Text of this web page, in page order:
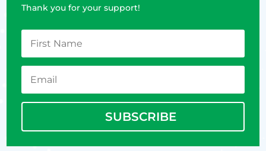
Thank you for your support!
SUBSCRIBE